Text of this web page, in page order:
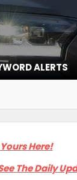
ALERTS
Here!
The Daily